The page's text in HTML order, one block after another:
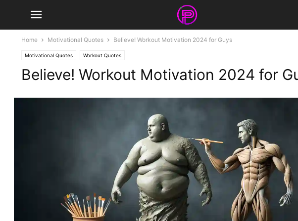
Home Motivational Quotes Believe! Workout Motivation 2024 for Guys
Motivational Quotes Workout Quotes
Believe! Workout Motivation 2024 for